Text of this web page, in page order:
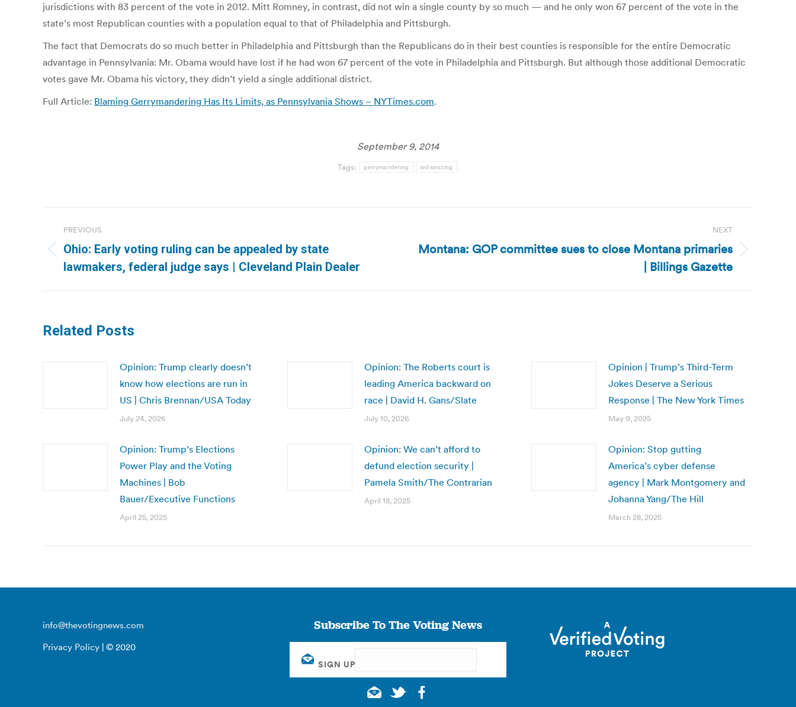
jurisdictions with 83 percent of the vote in 2012. Mitt Romney, in contrast, did not win a single county by so much — and he only won 67 percent of the vote in the
state’s most Republican counties with a population equal to that of Philadelphia and Pittsburgh.
The fact that Democrats do so much better in Philadelphia and Pittsburgh than the Republicans do in their best counties is responsible for the entire Democratic
advantage in Pennsylvania: Mr. Obama would have lost if he had won 67 percent of the vote in Philadelphia and Pittsburgh. But although those additional Democratic
votes gave Mr. Obama his victory, they didn’t yield a single additional district.
Full Article: Blaming Gerrymandering Has Its Limits, as Pennsylvania Shows – NYTimes.com.
September 9, 2014
Tags: gerrymandering redistricting
navigation
PREVIOUS
Previous
post:
Ohio: Early voting ruling can be appealed by state
lawmakers, federal judge says | Cleveland Plain Dealer
NEXT
Next
Montana: GOP committee sues to close Montana primaries
| Billings Gazette
Related Posts
Opinion: Trump clearly doesn’t
know how elections are run in
US | Chris Brennan/USA Today
July 24, 2026
Opinion: The Roberts court is
leading America backward on
race | David H. Gans/Slate
July 10, 2026
Opinion | Trump’s Third-Term
Jokes Deserve a Serious
Response | The New York Times
May 9, 2025
Opinion: Trump’s Elections
Power Play and the Voting
Machines | Bob
Bauer/Executive Functions
April 25, 2025
Opinion: We can’t afford to
defund election security |
Pamela Smith/The Contrarian
April 18, 2025
Opinion: Stop gutting
America’s cyber defense
agency | Mark Montgomery and
Johanna Yang/The Hill
March 28, 2025
info@thevotingnews.com
Privacy Policy | © 2020
Subscribe To The Voting News